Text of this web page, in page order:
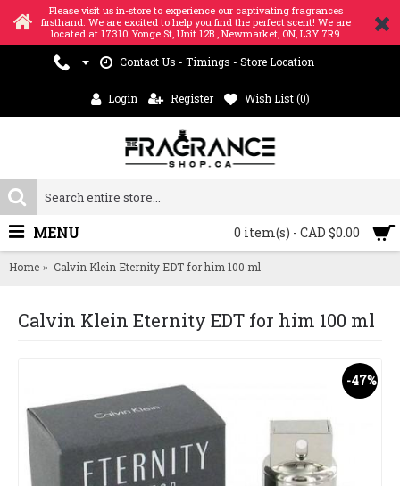
Please visit us in-store to experience our captivating fragrances
firsthand. We are excited to help you find the perfect scent! We are
located at 17310 Yonge St, Unit 12B , Newmarket, ON, L3Y 7R9
Contact Us - Timings - Store Location
Login Register Wish List (0)
0 item(s) - CAD $0.00
MENU
Home Calvin Klein Eternity EDT for him 100 ml
Calvin Klein Eternity EDT for him 100 ml
-47%